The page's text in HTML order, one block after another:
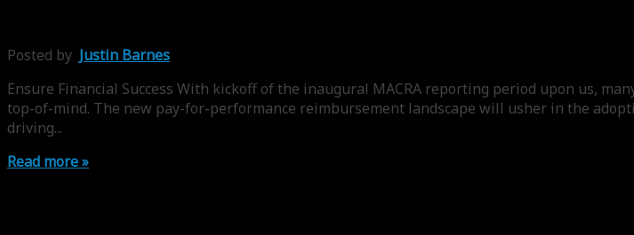
Posted by Justin Barnes
Ensure Financial Success With kickoff of the inaugural MACRA reporting period upon us,
top-of-mind. The new pay-for-performance reimbursement landscape will usher in the
driving...
Read more »